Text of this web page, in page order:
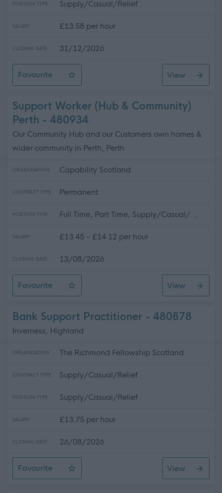
POSITION TYPE Supply/Casual/Relief
SALARY £13.58 per hour
CLOSING DATE 31/12/2026
Favourite
Residential Care Worker - Sessional - £13.58 Per hour
View
Support Worker (Hub & Community)
Perth - 480934
Our Community Hub and our Customers own homes &
wider community in Perth, Perth
ORGANISATION Capability Scotland
CONTRACT TYPE Permanent
POSITION TYPE Full Time, Part Time, Supply/Casual/...
SALARY £13.45 - £14.12 per hour
CLOSING DATE 13/08/2026
Favourite
Support Worker (Hub & Community) Perth
View
Bank Support Practitioner - 480878
Inverness, Highland
ORGANISATION The Richmond Fellowship Scotland
CONTRACT TYPE Supply/Casual/Relief
POSITION TYPE Supply/Casual/Relief
SALARY £13.75 per hour
CLOSING DATE 26/08/2026
Favourite
Bank Support Practitioner
View